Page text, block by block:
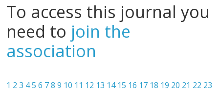
To access this journal you
need to join the
association
1 2 3 45 6 7 8 9 10 11 12 13 14 15 16 17 18 19 20 21 22 23